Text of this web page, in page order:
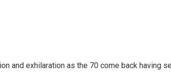
and exhilaration as the 70 come back having